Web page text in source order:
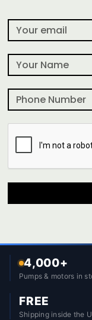
4,000+
Pumps & motors in
FREE
Shipping inside the